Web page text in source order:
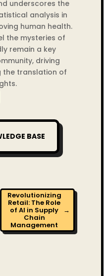
underscores the
analysis in
human health.
the mysteries of
remain a key
driving
the translation of
BASE
Revolutionizing
Retail: The Role
of AI in Supply
Chain
Management
→